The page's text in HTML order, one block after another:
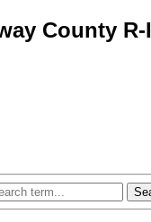
County R-I